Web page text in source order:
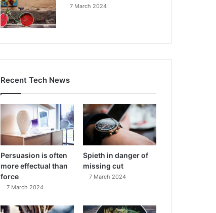
7 March 2024
Recent Tech News
Persuasion is often
more effectual than
force
7 March 2024
Spieth in danger of
missing cut
7 March 2024